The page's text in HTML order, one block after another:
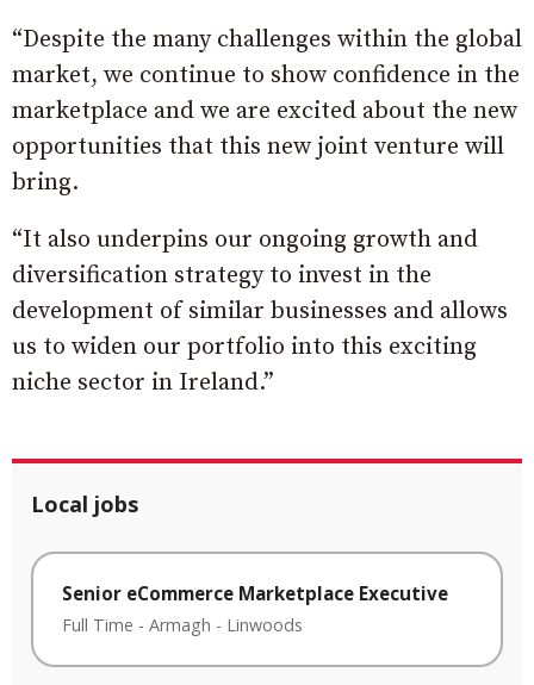
“Despite the many challenges within the global
market, we continue to show confidence in the
marketplace and we are excited about the new
opportunities that this new joint venture will
bring.
“It also underpins our ongoing growth and
diversification strategy to invest in the
development of similar businesses and allows
us to widen our portfolio into this exciting
niche sector in Ireland.”
Local jobs
Senior eCommerce Marketplace Executive
Full Time - Armagh - Linwoods